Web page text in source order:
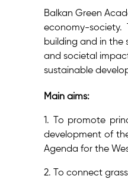
Balkan Green
economy-society.
building and in the
and societal
sustainable
Main aims:
1. To promote
development of
Agenda for the
2. To connect